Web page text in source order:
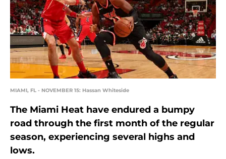
MIAMI, FL - NOVEMBER 15: Hassan Whiteside
The Miami Heat have endured a bumpy
road through the first month of the regular
season, experiencing several highs and
lows.